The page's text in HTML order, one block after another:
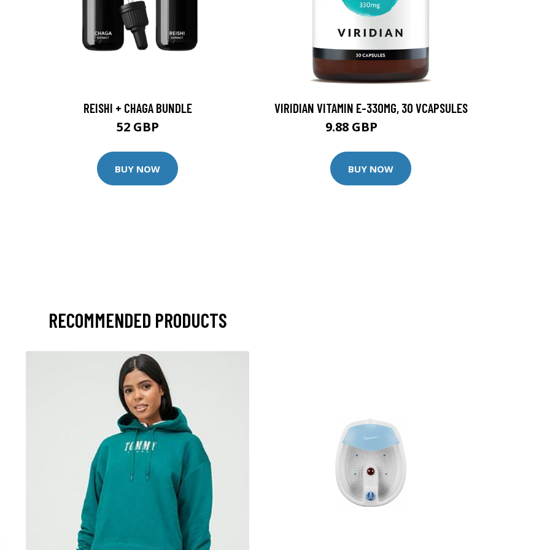
REISHI + CHAGA BUNDLE
52 GBP
BUY NOW
VIRIDIAN VITAMIN E-330MG, 30 VCAPSULES
9.88 GBP
BUY NOW
RECOMMENDED PRODUCTS